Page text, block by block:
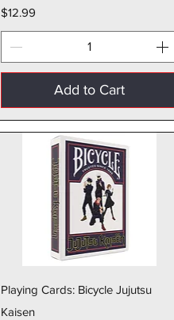
Price
$12.99
Add to Cart
Quick View
Playing Cards: Bicycle Jujutsu
Kaisen